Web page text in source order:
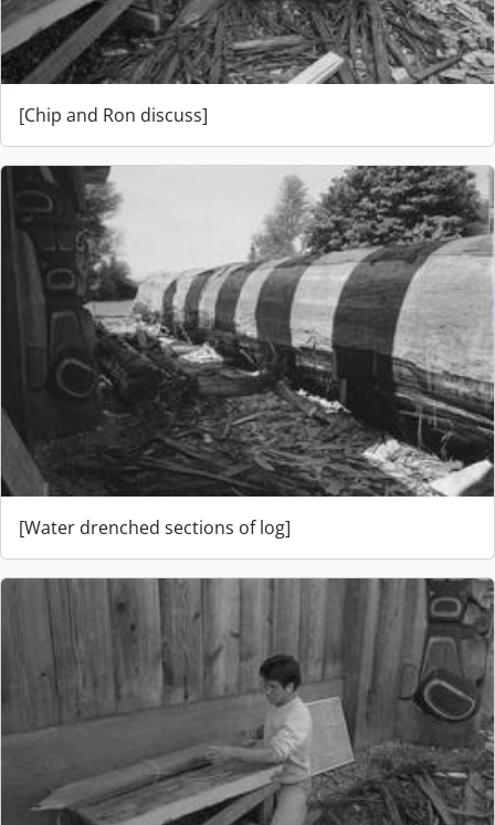
[Chip and Ron discuss]
[Water drenched sections of log]